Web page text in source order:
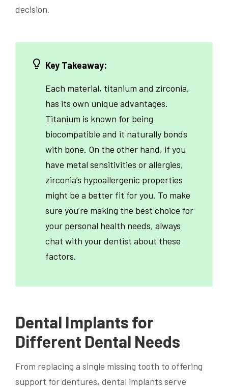
decision.
Key Takeaway:
Each material, titanium and zirconia,
has its own unique advantages.
Titanium is known for being
biocompatible and it naturally bonds
with bone. On the other hand, if you
have metal sensitivities or allergies,
zirconia’s hypoallergenic properties
might be a better fit for you. To make
sure you’re making the best choice for
your personal health needs, always
chat with your dentist about these
factors.
Dental Implants for
Different Dental Needs
From replacing a single missing tooth to offering
support for dentures, dental implants serve